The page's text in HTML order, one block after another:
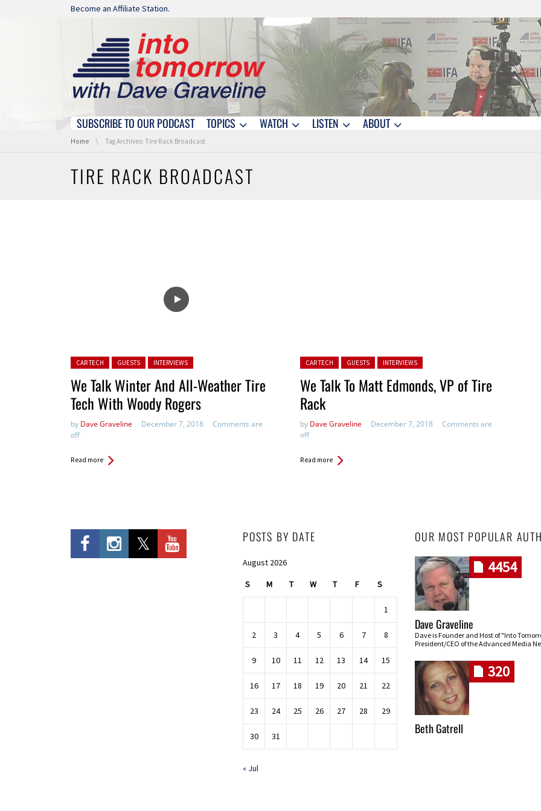
Skip navigation
Become an Affiliate Station.
Skip navigation
SUBSCRIBE TO OUR PODCAST TOPICS WATCH LISTEN ABOUT
You are here:
Home Tag Archives: Tire Rack Broadcast
TIRE RACK BROADCAST
Posted in:
CAR TECH GUESTS INTERVIEWS
We Talk Winter And All-Weather Tire
Tech With Woody Rogers
by Dave Graveline December 7, 2018
Comments are
off
Read more
Posted in:
CAR TECH GUESTS INTERVIEWS
We Talk To Matt Edmonds, VP of Tire
Rack
by Dave Graveline December 7, 2018
Comments are
off
Read more
POSTS BY DATE
August 2026
S M T W T F S
1
2 3 4 5 6 7 8
9 10 11 12 13 14 15
16 17 18 19 20 21 22
23 24 25 26 27 28 29
30 31
« Jul
OUR MOST POPULAR
4454
Dave Graveline
Dave is Founder and Host of "Into
President/CEO of the Advanced Media
320
Beth Gatrell